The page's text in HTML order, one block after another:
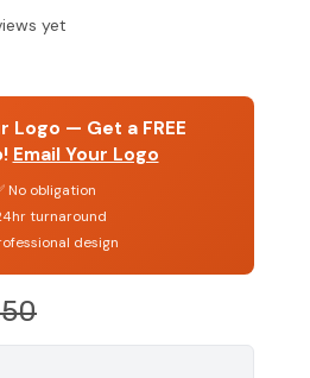
yet
Logo — Get a FREE
Email Your Logo
No obligation
turnaround
design